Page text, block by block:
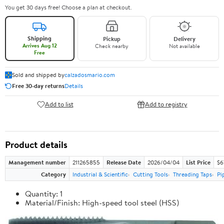
You get 30 days free! Choose a plan at checkout.
Shipping
Arrives Aug 12
Free
Pickup
Check nearby
Delivery
Not available
Sold and shipped bycalzadosmario.com
Free 30-day returnsDetails
Add to list Add to registry
Product details
Management number 211265855 Release Date 2026/04/04 List Price
Category
Industrial & Scientific Cutting Tools Threading Taps
Quantity: 1
Material/Finish: High-speed tool steel (HSS)